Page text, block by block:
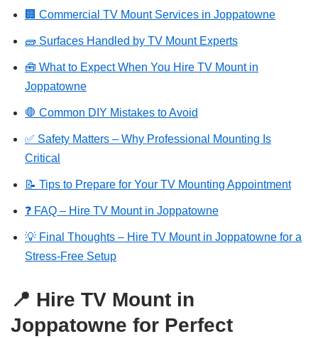
🏢 Commercial TV Mount Services in Joppatowne
🧱 Surfaces Handled by TV Mount Experts
🧰 What to Expect When You Hire TV Mount in
Joppatowne
🛑 Common DIY Mistakes to Avoid
✅ Safety Matters – Why Professional Mounting Is
Critical
📝 Tips to Prepare for Your TV Mounting Appointment
❓ FAQ – Hire TV Mount in Joppatowne
💡 Final Thoughts – Hire TV Mount in Joppatowne for a
Stress-Free Setup
📍 Hire TV Mount in
Joppatowne for Perfect